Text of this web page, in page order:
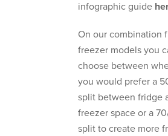
infographic guide
On our combination
freezer models you
choose between
you would prefer a
split between fridge
freezer space or a
split to create more